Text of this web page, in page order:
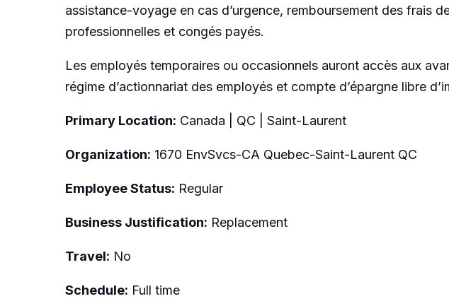
assistance-voyage en cas d’urgence, remboursement des frais
professionnelles et congés payés.
Les employés temporaires ou occasionnels auront accès aux
régime d’actionnariat des employés et compte d’épargne libre
Primary Location: Canada | QC | Saint-Laurent
Organization: 1670 EnvSvcs-CA Quebec-Saint-Laurent QC
Employee Status: Regular
Business Justification: Replacement
Travel: No
Schedule: Full time